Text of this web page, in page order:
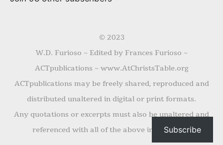
© 2023
W.D. Furioso ~ Edited by Frances Furioso ~
ACTpublications ~ www.AtChristsTable.org
ACTpublications may be freely shared, reproduced and
distributed unaltered in digital or print formats.
Any quotations or excerpts must also be unaltered and
referenced with all of the above information.
Subscribe